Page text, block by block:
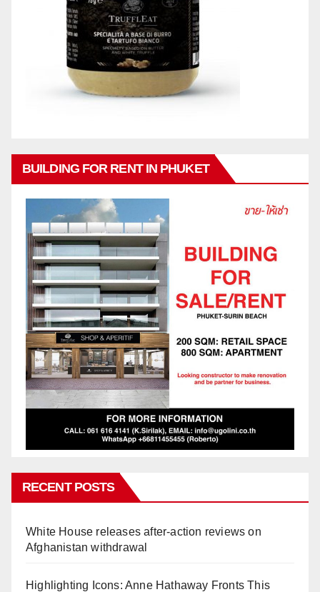
BUILDING FOR RENT IN PHUKET
RECENT POSTS
White House releases after-action reviews on
Afghanistan withdrawal
Highlighting Icons: Anne Hathaway Fronts This